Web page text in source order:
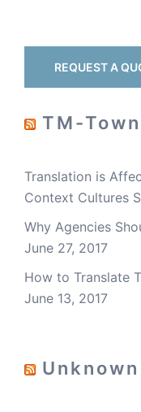
REQUEST A
TM-
Translation is
Context Cultures
Why Agencies
June 27, 2017
How to Translate
June 13, 2017